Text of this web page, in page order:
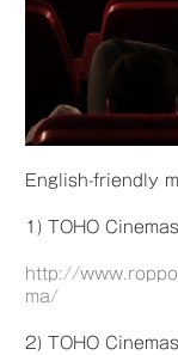
English-friendly
1) TOHO
http://
ma/
2) TOHO